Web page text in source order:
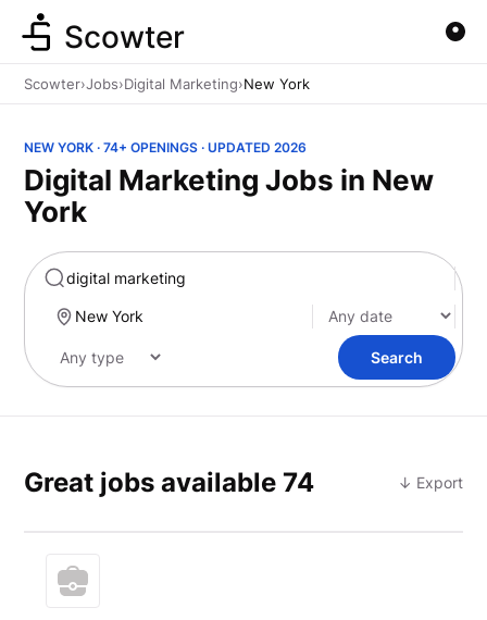
Marketing
Scowter
Scowter›Jobs›Digital Marketing›New York
NEW YORK · 74+ OPENINGS · UPDATED 2026
Digital Marketing Jobs in New
York
Search
Great jobs available 74 ↓ Export